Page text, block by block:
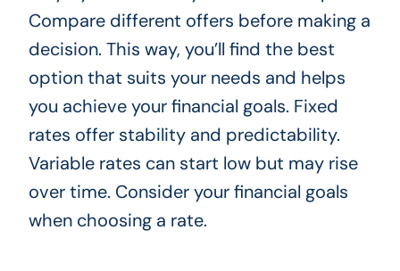
Compare different offers before making a
decision. This way, you’ll find the best
option that suits your needs and helps
you achieve your financial goals. Fixed
rates offer stability and predictability.
Variable rates can start low but may rise
over time. Consider your financial goals
when choosing a rate.